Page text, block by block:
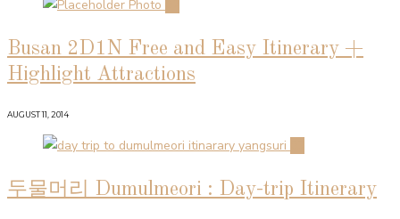
Busan 2D1N Free and Easy Itinerary +
Highlight Attractions
AUGUST 11, 2014
두물머리 Dumulmeori : Day-trip Itinerary